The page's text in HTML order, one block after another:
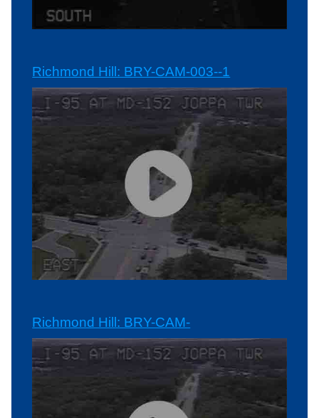
Richmond Hill: BRY-CAM-003--1
Richmond Hill: BRY-CAM-